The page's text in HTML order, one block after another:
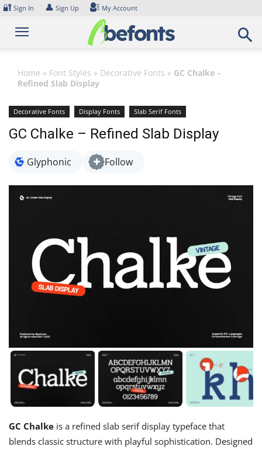
Skip
content
🔐 Sign In 👤 Sign Up My Account
Home » Font Styles » Decorative Fonts » GC Chalke –
Refined Slab Display
Decorative Fonts Display Fonts Slab Serif Fonts
GC Chalke – Refined Slab Display
Glyphonic Follow
GC Chalke is a refined slab serif display typeface that
blends classic structure with playful sophistication. Designed